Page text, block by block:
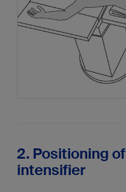
2. Positioning
intensifier